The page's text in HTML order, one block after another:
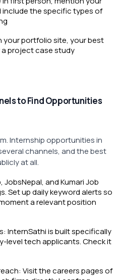
include the specific types of
your portfolio site, your best
a project case study
to Find Opportunities
Internship opportunities in
channels, and the best
at all.
and Kumari Job
Set up daily keyword alerts so
a relevant position
InternSathi is built specifically
level tech applicants. Check it
Visit the careers pages of